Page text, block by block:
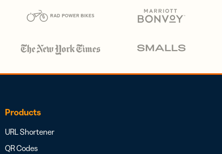
Products
URL Shortener
QR Codes